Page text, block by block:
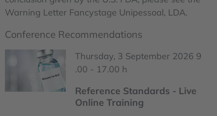
Warning Letter Fancystage Unipessoal, LDA.
Conference Recommendations
Thursday, 3 September 2026 9
.00 - 17.00 h
Reference Standards - Live
Online Training